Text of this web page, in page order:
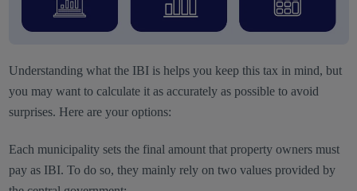
Understanding what the IBI is helps you keep this tax in mind, but
you may want to calculate it as accurately as possible to avoid
surprises. Here are your options:
Each municipality sets the final amount that property owners must
pay as IBI. To do so, they mainly rely on two values provided by